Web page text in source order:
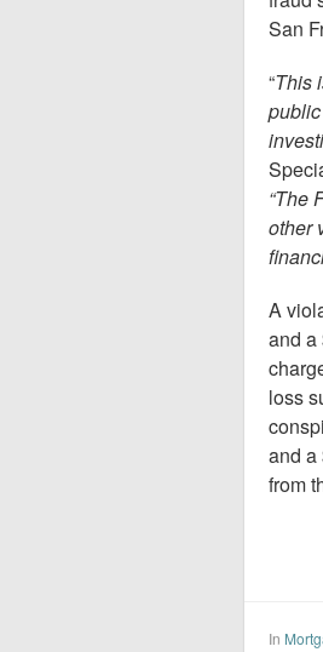
San
“This
“The
other
A
and a
loss
and a
from
In